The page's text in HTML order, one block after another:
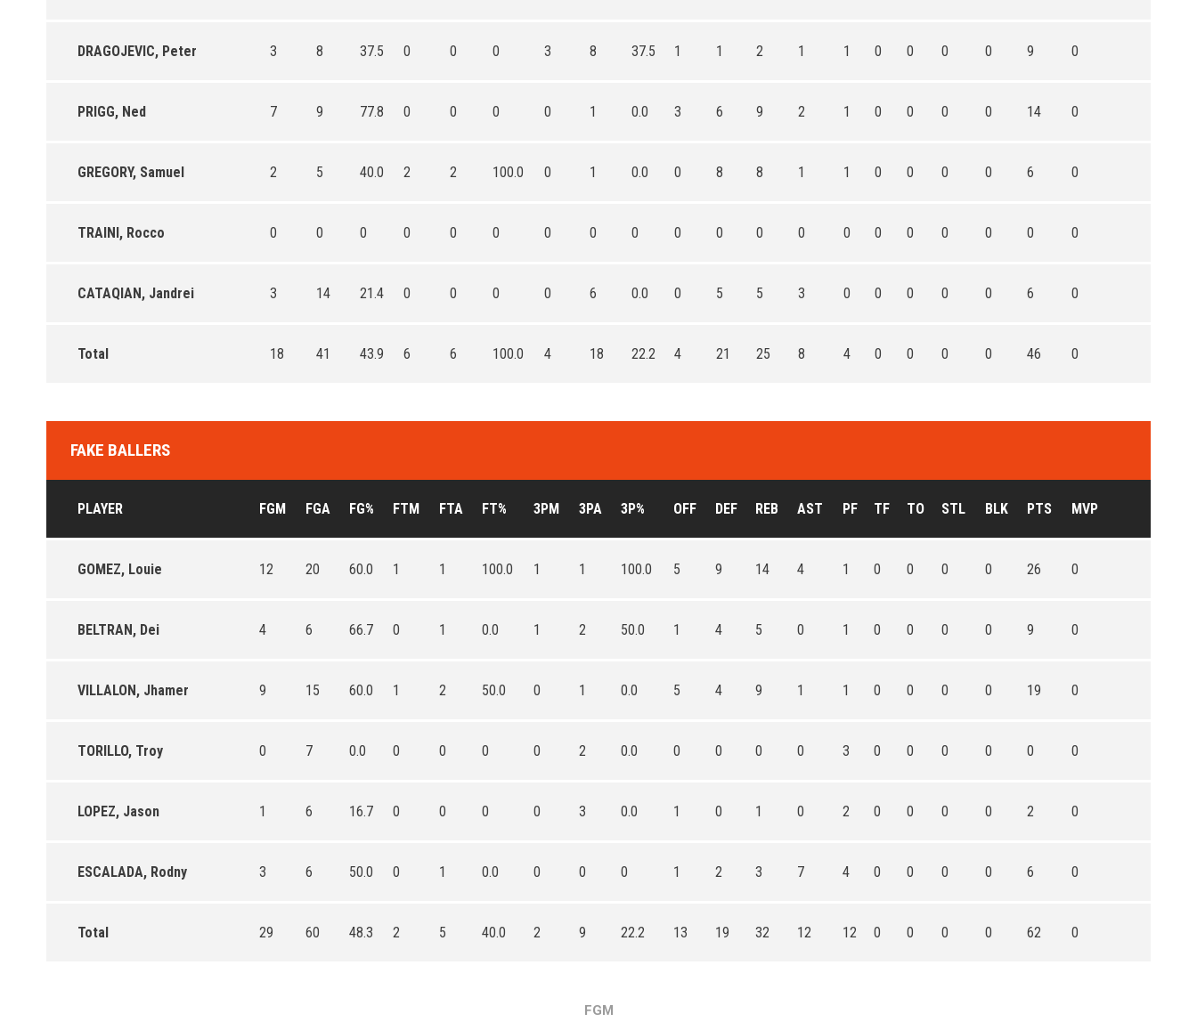
DRAGOJEVIC, Peter 3 8 37.5 0 0 0 3 8 37.5 1 1 2 1 1 0 0 0 0 9 0
PRIGG, Ned 7 9 77.8 0 0 0 0 1 0.0 3 6 9 2 1 0 0 0 0 14 0
GREGORY, Samuel 2 5 40.0 2 2 100.0 0 1 0.0 0 8 8 1 1 0 0 0 0 6 0
TRAINI, Rocco 0 0 0 0 0 0 0 0 0 0 0 0 0 0 0 0 0 0 0 0
CATAQIAN, Jandrei 3 14 21.4 0 0 0 0 6 0.0 0 5 5 3 0 0 0 0 0 6 0
Total 18 41 43.9 6 6 100.0 4 18 22.2 4 21 25 8 4 0 0 0 0 46 0
FAKE BALLERS
PLAYER FGM FGA FG% FTM FTA FT% 3PM 3PA 3P% OFF DEF REB AST PF TF TO STL BLK PTS MVP
GOMEZ, Louie 12 20 60.0 1 1 100.0 1 1 100.0 5 9 14 4 1 0 0 0 0 26 0
BELTRAN, Dei 4 6 66.7 0 1 0.0 1 2 50.0 1 4 5 0 1 0 0 0 0 9 0
VILLALON, Jhamer 9 15 60.0 1 2 50.0 0 1 0.0 5 4 9 1 1 0 0 0 0 19 0
TORILLO, Troy 0 7 0.0 0 0 0 0 2 0.0 0 0 0 0 3 0 0 0 0 0 0
LOPEZ, Jason 1 6 16.7 0 0 0 0 3 0.0 1 0 1 0 2 0 0 0 0 2 0
ESCALADA, Rodny 3 6 50.0 0 1 0.0 0 0 0 1 2 3 7 4 0 0 0 0 6 0
Total 29 60 48.3 2 5 40.0 2 9 22.2 13 19 32 12 12 0 0 0 0 62 0
FGM